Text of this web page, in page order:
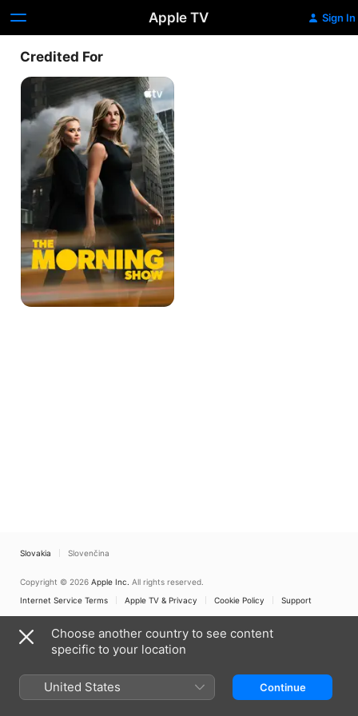
Apple TV Sign In
Credited For
The
Show
Slovakia Slovenčina
Copyright © 2026 Apple Inc. All rights reserved.
Internet Service Terms
Apple TV & Privacy Cookie Policy Support
Choose another country to see content
specific to your location
United States Continue